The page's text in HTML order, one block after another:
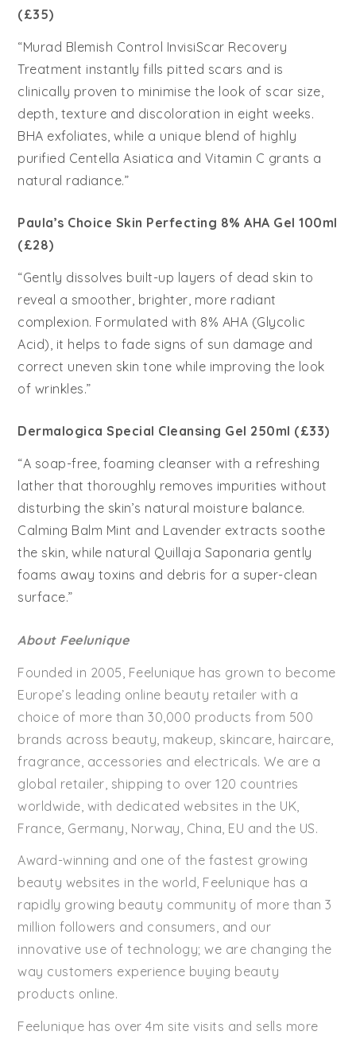
(£35)
“Murad Blemish Control InvisiScar Recovery
Treatment instantly fills pitted scars and is
clinically proven to minimise the look of scar size,
depth, texture and discoloration in eight weeks.
BHA exfoliates, while a unique blend of highly
purified Centella Asiatica and Vitamin C grants a
natural radiance.”
Paula’s Choice Skin Perfecting 8% AHA Gel 100ml
(£28)
“Gently dissolves built-up layers of dead skin to
reveal a smoother, brighter, more radiant
complexion. Formulated with 8% AHA (Glycolic
Acid), it helps to fade signs of sun damage and
correct uneven skin tone while improving the look
of wrinkles.”
Dermalogica Special Cleansing Gel 250ml (£33)
“A soap-free, foaming cleanser with a refreshing
lather that thoroughly removes impurities without
disturbing the skin’s natural moisture balance.
Calming Balm Mint and Lavender extracts soothe
the skin, while natural Quillaja Saponaria gently
foams away toxins and debris for a super-clean
surface.”
About Feelunique
Founded in 2005, Feelunique has grown to become
Europe’s leading online beauty retailer with a
choice of more than 30,000 products from 500
brands across beauty, makeup, skincare, haircare,
fragrance, accessories and electricals. We are a
global retailer, shipping to over 120 countries
worldwide, with dedicated websites in the UK,
France, Germany, Norway, China, EU and the US.
Award-winning and one of the fastest growing
beauty websites in the world, Feelunique has a
rapidly growing beauty community of more than 3
million followers and consumers, and our
innovative use of technology; we are changing the
way customers experience buying beauty
products online.
Feelunique has over 4m site visits and sells more